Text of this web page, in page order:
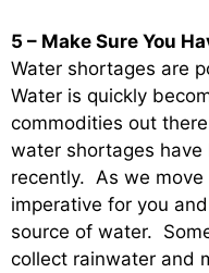
5 – Make Sure You
Water shortages are
Water is quickly
commodities out
water shortages have
recently. As we
imperative for you
source of water.
collect rainwater and